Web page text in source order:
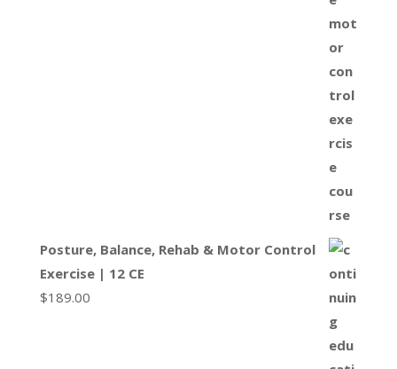
Posture, Balance, Rehab & Motor Control
Exercise | 12 CE
$189.00